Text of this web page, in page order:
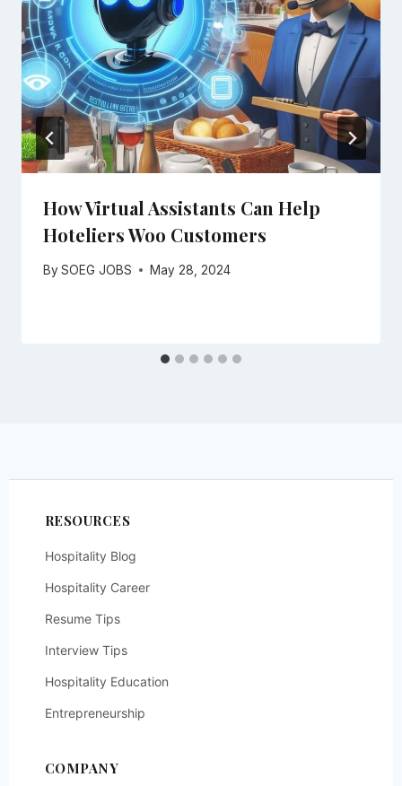
How Virtual Assistants Can Help
Hoteliers Woo Customers
By SOEG JOBS May 28, 2024
RESOURCES
Hospitality Blog
Hospitality Career
Resume Tips
Interview Tips
Hospitality Education
Entrepreneurship
COMPANY